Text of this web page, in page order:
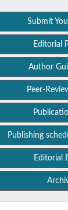
Submit
Editorial
Author
Peer-
Publishing
Editorial